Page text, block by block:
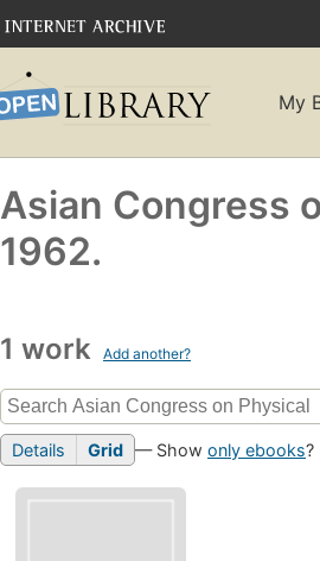
My
Asian Congress
1962.
1 work Add another?
Details Grid — Show only ebooks?